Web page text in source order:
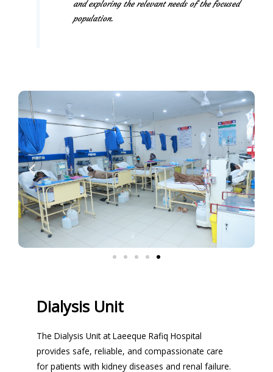
and exploring the relevant needs of the focused
population.
Dialysis Unit
The Dialysis Unit at Laeeque Rafiq Hospital
provides safe, reliable, and compassionate care
for patients with kidney diseases and renal failure.